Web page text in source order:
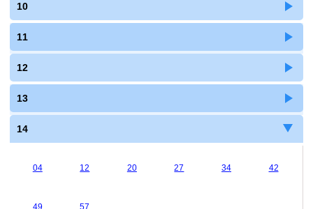
10
11
12
13
14
04 12 20 27 34 42
49 57